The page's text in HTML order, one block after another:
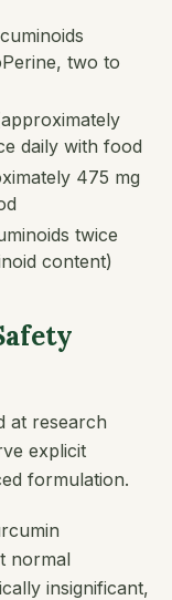
two to
daily with food
475 mg
twice
content)
at research
explicit
formulation.
normal
insignificant,